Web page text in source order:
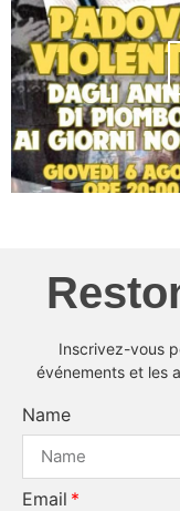
Inscrivez-vous
événements et les
Name
Email